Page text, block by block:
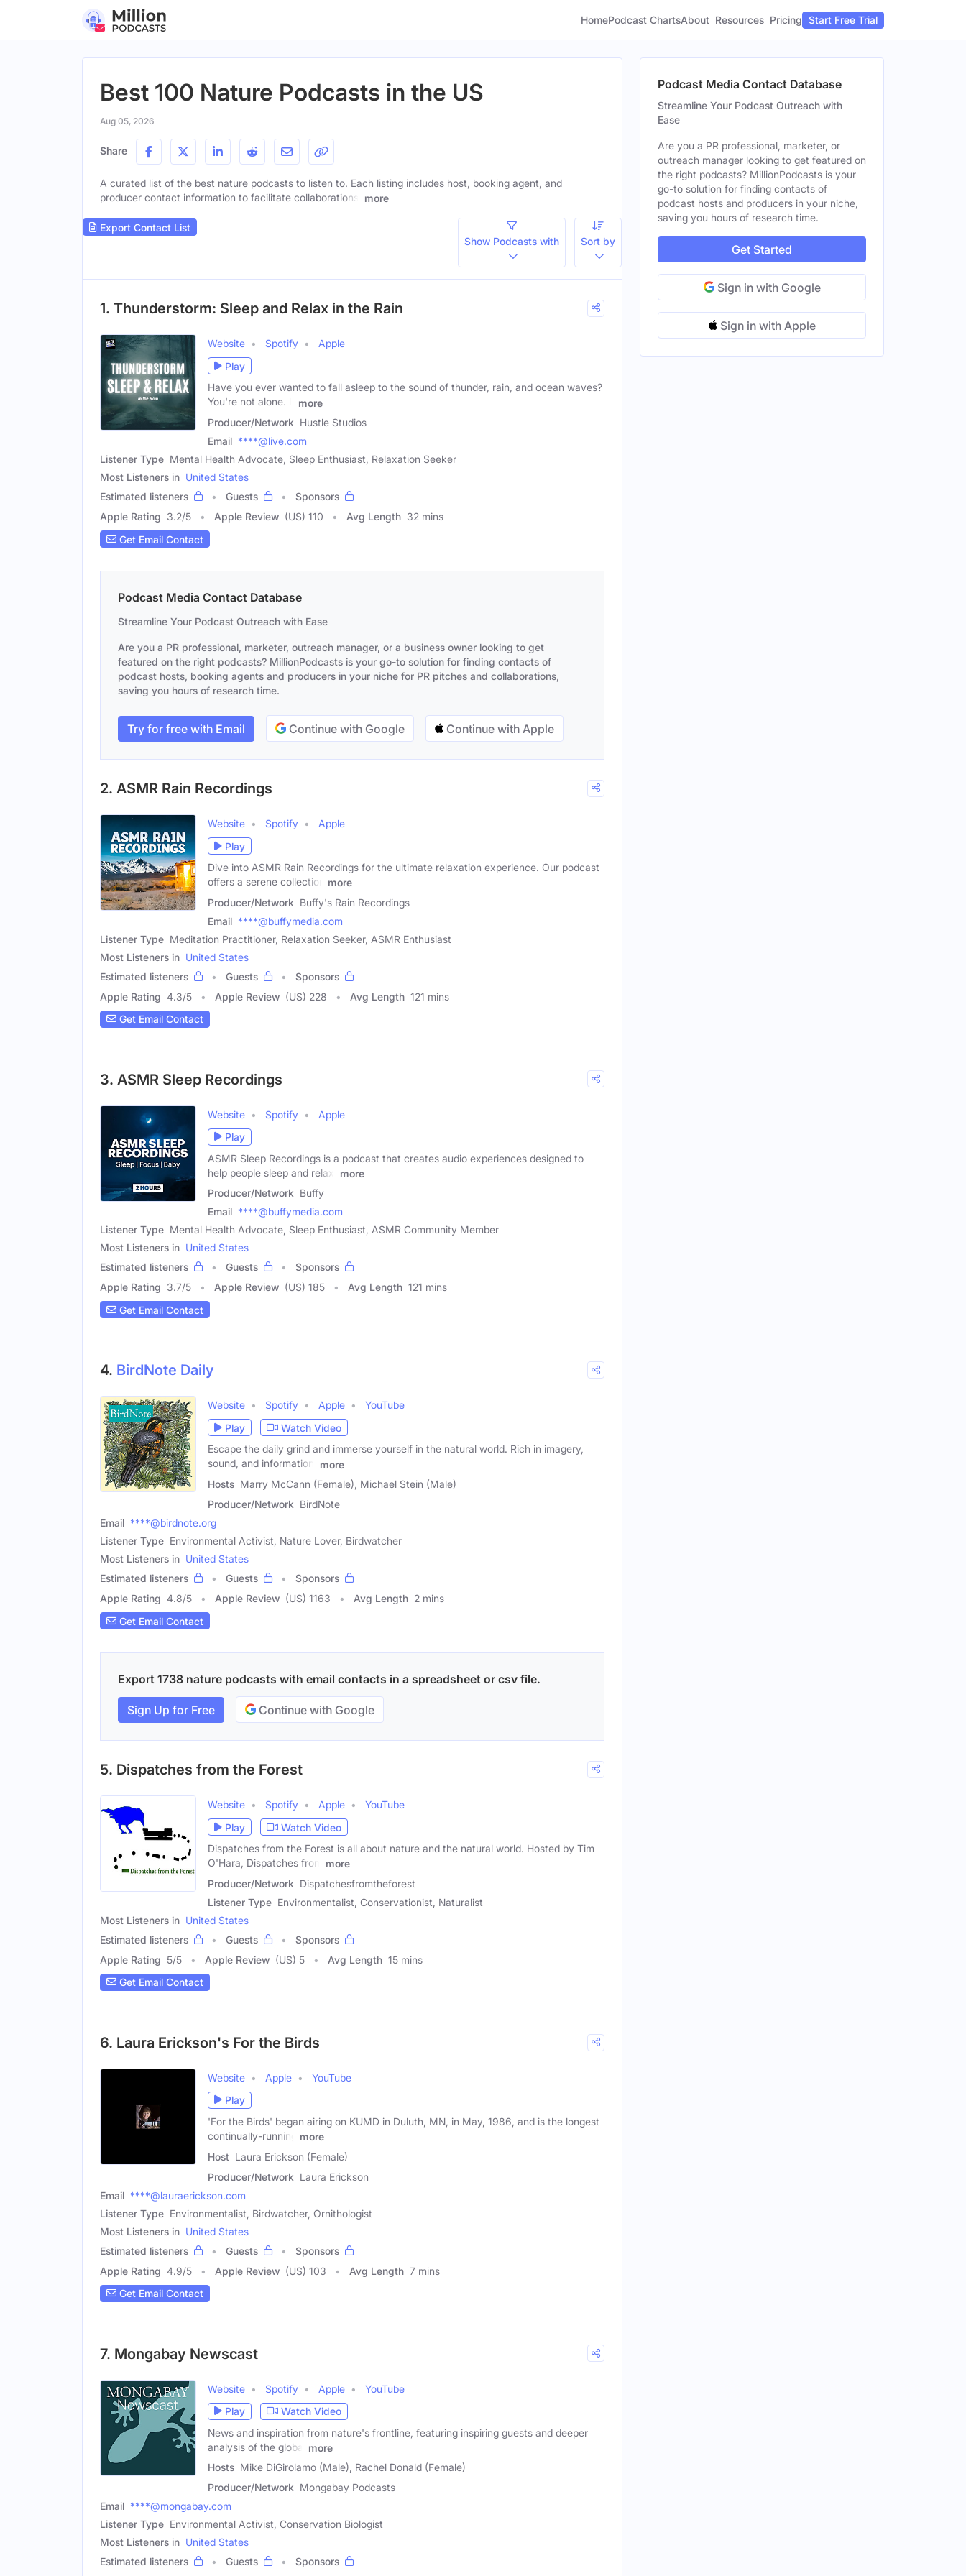
HomePodcast ChartsAbout Resources Pricing Start Free Trial
Best 100 Nature Podcasts in the US
Aug 05, 2026
Share
A curated list of the best nature podcasts to listen to. Each listing includes host, booking agent, and
producer contact information to facilitate collaborations.
more
Export Contact List
Show Podcasts with
Sort by
1. Thunderstorm: Sleep and Relax in the Rain
Website Spotify
Apple
Play
Have you ever wanted to fall asleep to the sound of thunder, rain, and ocean waves?
You're not alone. If
more
Producer/Network Hustle Studios
Email ****@live.com
Listener Type Mental Health Advocate, Sleep Enthusiast, Relaxation Seeker
Most Listeners in United States
Estimated listeners
Guests
Sponsors
Apple Rating 3.2/5 Apple Review (US) 110 Avg Length 32 mins
Get Email Contact
Podcast Media Contact Database
Streamline Your Podcast Outreach with Ease
Are you a PR professional, marketer, outreach manager, or a business owner looking to get
featured on the right podcasts? MillionPodcasts is your go-to solution for finding contacts of
podcast hosts, booking agents and producers in your niche for PR pitches and collaborations,
saving you hours of research time.
Try for free with Email Continue with Google Continue with Apple
2. ASMR Rain Recordings
Website Spotify
Apple
Play
Dive into ASMR Rain Recordings for the ultimate relaxation experience. Our podcast
offers a serene collection
more
Producer/Network Buffy's Rain Recordings
Email ****@buffymedia.com
Listener Type Meditation Practitioner, Relaxation Seeker, ASMR Enthusiast
Most Listeners in United States
Estimated listeners
Guests
Sponsors
Apple Rating 4.3/5 Apple Review (US) 228 Avg Length 121 mins
Get Email Contact
3. ASMR Sleep Recordings
Website Spotify
Apple
Play
ASMR Sleep Recordings is a podcast that creates audio experiences designed to
help people sleep and relax.
more
Producer/Network Buffy
Email ****@buffymedia.com
Listener Type Mental Health Advocate, Sleep Enthusiast, ASMR Community Member
Most Listeners in United States
Estimated listeners
Guests
Sponsors
Apple Rating 3.7/5 Apple Review (US) 185 Avg Length 121 mins
Get Email Contact
4. BirdNote Daily
Website Spotify Apple
YouTube
Play
Watch Video
Escape the daily grind and immerse yourself in the natural world. Rich in imagery,
sound, and information,
more
Hosts Marry McCann (Female), Michael Stein (Male)
Producer/Network BirdNote
Email ****@birdnote.org
Listener Type Environmental Activist, Nature Lover, Birdwatcher
Most Listeners in United States
Estimated listeners
Guests
Sponsors
Apple Rating 4.8/5 Apple Review (US) 1163 Avg Length 2 mins
Get Email Contact
Export 1738 nature podcasts with email contacts in a spreadsheet or csv file.
Sign Up for Free Continue with Google
5. Dispatches from the Forest
Website Spotify Apple
YouTube
Play
Watch Video
Dispatches from the Forest is all about nature and the natural world. Hosted by Tim
O'Hara, Dispatches from
more
Producer/Network Dispatchesfromtheforest
Listener Type Environmentalist, Conservationist, Naturalist
Most Listeners in United States
Estimated listeners
Guests
Sponsors
Apple Rating 5/5 Apple Review (US) 5 Avg Length 15 mins
Get Email Contact
6. Laura Erickson's For the Birds
Website Apple
YouTube
Play
'For the Birds' began airing on KUMD in Duluth, MN, in May, 1986, and is the longest
continually-running
more
Host Laura Erickson (Female)
Producer/Network Laura Erickson
Email ****@lauraerickson.com
Listener Type Environmentalist, Birdwatcher, Ornithologist
Most Listeners in United States
Estimated listeners
Guests
Sponsors
Apple Rating 4.9/5 Apple Review (US) 103 Avg Length 7 mins
Get Email Contact
7. Mongabay Newscast
Website Spotify Apple
YouTube
Play
Watch Video
News and inspiration from nature's frontline, featuring inspiring guests and deeper
analysis of the global
more
Hosts Mike DiGirolamo (Male), Rachel Donald (Female)
Producer/Network Mongabay Podcasts
Email ****@mongabay.com
Listener Type Environmental Activist, Conservation Biologist
Most Listeners in United States
Estimated listeners
Guests
Sponsors
Podcast Media Contact Database
Streamline Your Podcast Outreach with
Ease
Are you a PR professional, marketer, or
outreach manager looking to get featured on
the right podcasts? MillionPodcasts is your
go-to solution for finding contacts of
podcast hosts and producers in your niche,
saving you hours of research time.
Get Started
Sign in with Google
Sign in with Apple